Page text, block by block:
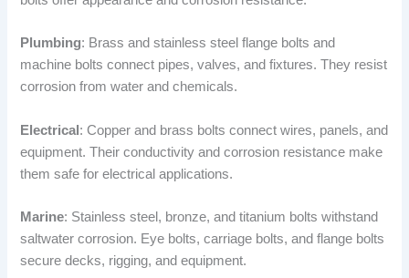
Plumbing: Brass and stainless steel flange bolts and
machine bolts connect pipes, valves, and fixtures. They resist
corrosion from water and chemicals.
Electrical : Copper and brass bolts connect wires, panels, and
equipment. Their conductivity and corrosion resistance make
them safe for electrical applications.
Marine: Stainless steel, bronze, and titanium bolts withstand
saltwater corrosion. Eye bolts, carriage bolts, and flange bolts
secure decks, rigging, and equipment.